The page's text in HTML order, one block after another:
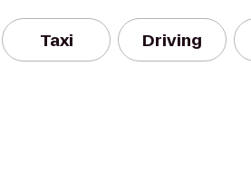
Taxi Driving